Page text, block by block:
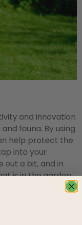
and innovation
fauna. By using
help protect the
into your
out a bit, and in
is in the garden.
the scenery